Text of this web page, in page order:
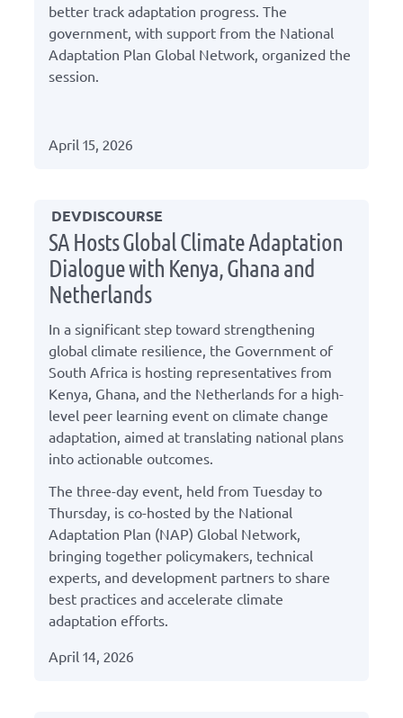
better track adaptation progress. The
government, with support from the National
Adaptation Plan Global Network, organized the
session.
April 15, 2026
DEVDISCOURSE
SA Hosts Global Climate Adaptation
Dialogue with Kenya, Ghana and
Netherlands
In a significant step toward strengthening
global climate resilience, the Government of
South Africa is hosting representatives from
Kenya, Ghana, and the Netherlands for a high-
level peer learning event on climate change
adaptation, aimed at translating national plans
into actionable outcomes.
The three-day event, held from Tuesday to
Thursday, is co-hosted by the National
Adaptation Plan (NAP) Global Network,
bringing together policymakers, technical
experts, and development partners to share
best practices and accelerate climate
adaptation efforts.
April 14, 2026